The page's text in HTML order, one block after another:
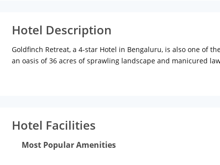
Hotel Description
Goldfinch Retreat, a 4-star Hotel in Bengaluru, is also one of
an oasis of 36 acres of sprawling landscape and manicured
corporate clientele. Senate Hall, Silver Bills and Gardenia
laundry service, doctor on call and 24-hours travel desk.
cuisine restaurant - Banjara. Besides, the aviation-style pub,
Hotel Facilities
Most Popular Amenities